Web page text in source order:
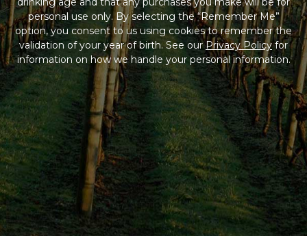
personal use only. By selecting the “Remember Me”
option, you consent to us using cookies to remember the
validation of your year of birth. See ourPrivacy Policyfor
information on how we handle your personal information.